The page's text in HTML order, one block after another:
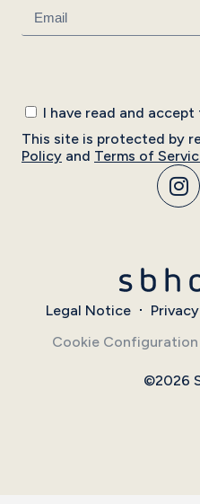
I have read and accept
This site is protected by
Policy and Terms of
Legal Notice
Cookie Configuration
©2026